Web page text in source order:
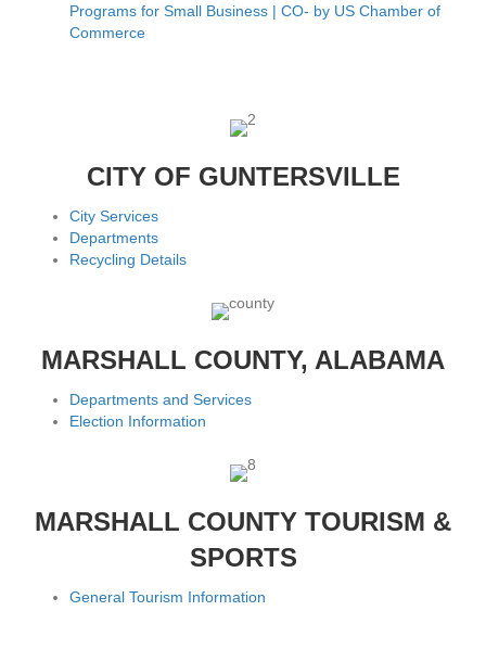
Programs for Small Business | CO- by US Chamber of
Commerce
CITY OF GUNTERSVILLE
City Services
Departments
Recycling Details
MARSHALL COUNTY, ALABAMA
Departments and Services
Election Information
MARSHALL COUNTY TOURISM &
SPORTS
General Tourism Information